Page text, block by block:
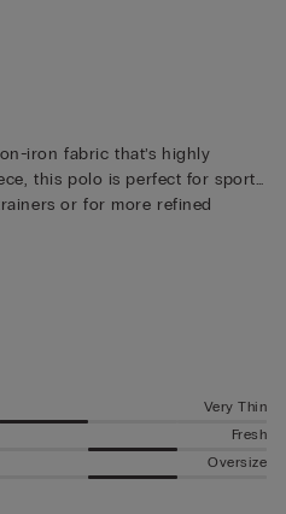
iron fabric that’s highly
this polo is perfect for sporty
or for more refined
Very Thin
Fresh
Oversize